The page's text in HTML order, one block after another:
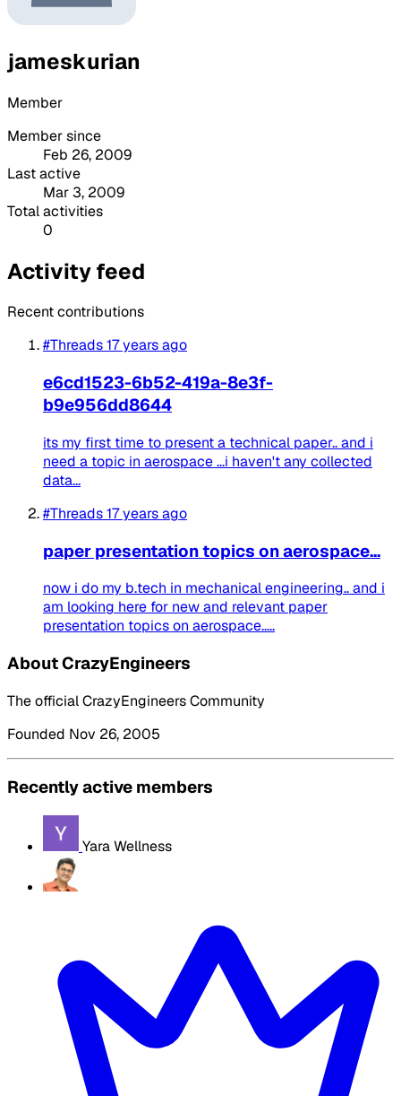
jameskurian
Member
Member since
Feb 26, 2009
Last active
Mar 3, 2009
Total activities
0
Activity feed
Recent contributions
#Threads17 years ago
e6cd1523-6b52-419a-8e3f-
b9e956dd8644
its my first time to present a technical paper.. and i
need a topic in aerospace ...i haven't any collected
data...
#Threads17 years ago
paper presentation topics on aerospace...
now i do my b.tech in mechanical engineering.. and i
am looking here for new and relevant paper
presentation topics on aerospace.....
About CrazyEngineers
The official CrazyEngineers Community
Founded Nov 26, 2005
Recently active members
Yara Wellness